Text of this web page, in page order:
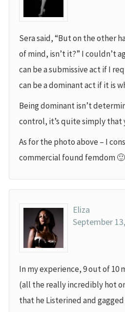
Sera said, “But on the other
of mind, isn’t it?” I couldn’t
can be a submissive act if I
can be a dominant act if it is
Being dominant isn’t
control, it’s quite simply that
As for the photo above – I
commercial found femdom 🙂
Eliza
September
In my experience, 9 out of 10
(all the really incredibly hot
that he Listerined and